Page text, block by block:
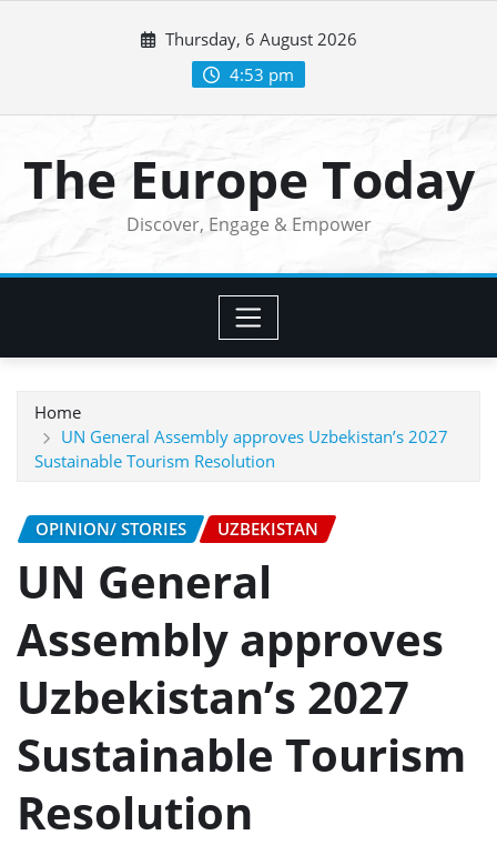
Thursday, 6 August 2026
4:53 pm
The Europe Today
Discover, Engage & Empower
Home
UN General Assembly approves Uzbekistan’s 2027
Sustainable Tourism Resolution
OPINION/ STORIES UZBEKISTAN
UN General
Assembly approves
Uzbekistan’s 2027
Sustainable Tourism
Resolution